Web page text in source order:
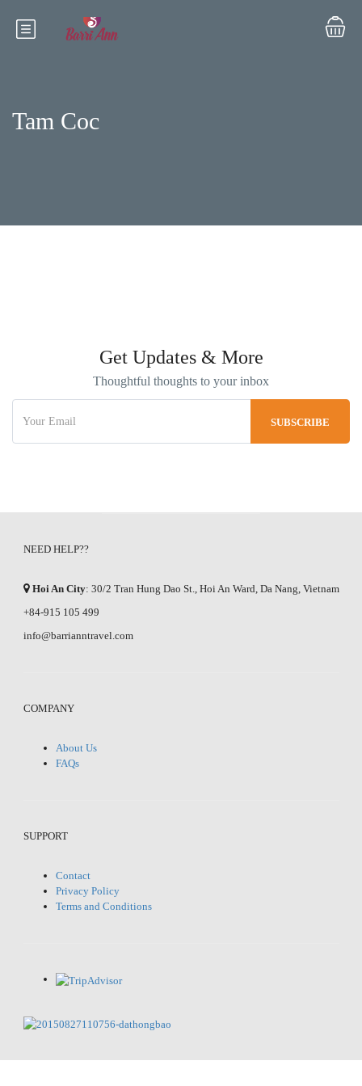
Tam Coc
Get Updates & More
Thoughtful thoughts to your inbox
NEED HELP??
Hoi An City: 30/2 Tran Hung Dao St., Hoi An Ward, Da Nang, Vietnam
+84-915 105 499
info@barrianntravel.com
COMPANY
About Us
FAQs
SUPPORT
Contact
Privacy Policy
Terms and Conditions